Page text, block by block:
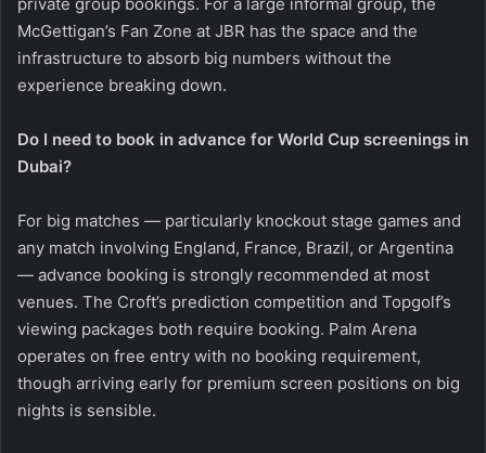
private group bookings. For a large informal group, the
McGettigan’s Fan Zone at JBR has the space and the
infrastructure to absorb big numbers without the
experience breaking down.
Do I need to book in advance for World Cup screenings in
Dubai?
For big matches — particularly knockout stage games and
any match involving England, France, Brazil, or Argentina
— advance booking is strongly recommended at most
venues. The Croft’s prediction competition and Topgolf’s
viewing packages both require booking. Palm Arena
operates on free entry with no booking requirement,
though arriving early for premium screen positions on big
nights is sensible.